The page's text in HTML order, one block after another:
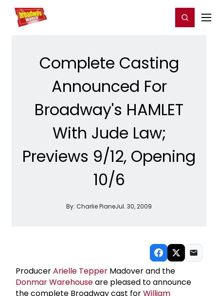
Home For You Register/Login
Complete Casting
Announced For
Broadway's HAMLET
With Jude Law;
Previews 9/12, Opening
10/6
By: Charlie PianeJul. 30, 2009
ProducerArielle Tepper Madover and the
Donmar Warehouseare pleased to announce
the complete Broadway cast forWilliam